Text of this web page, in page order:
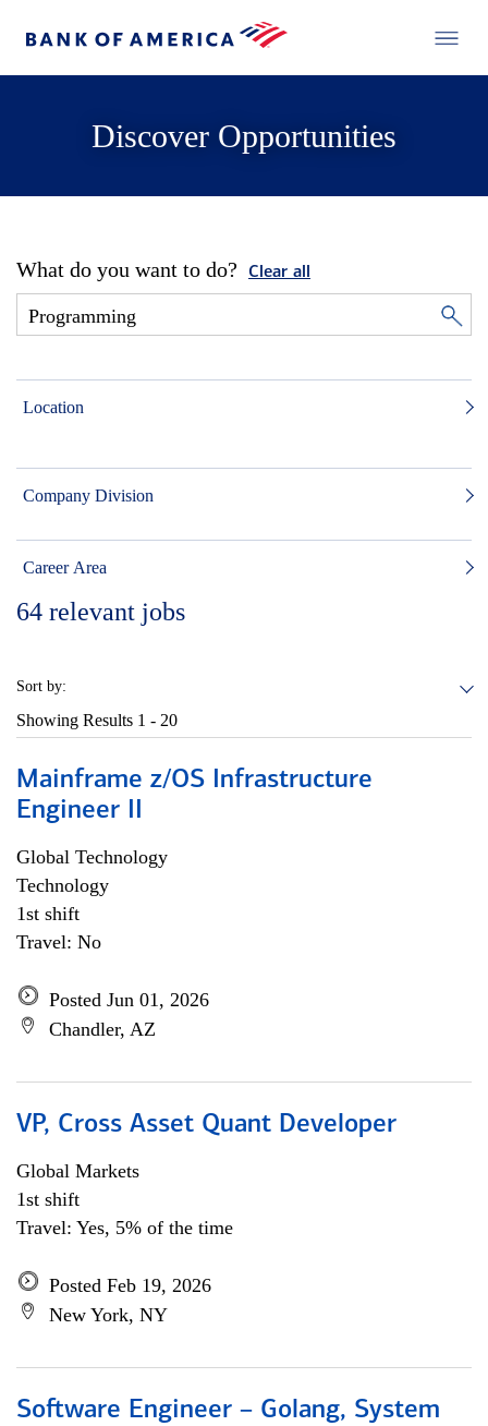
Discover Opportunities
What do you want to do? Clear all
Location
Company Division
Career Area
64 relevant jobs
Sort by:
Showing Results 1 - 20
Mainframe z/OS Infrastructure
Engineer II
Global Technology
Technology
1st shift
Travel: No
Posted Jun 01, 2026
Chandler, AZ
VP, Cross Asset Quant Developer
Global Markets
1st shift
Travel: Yes, 5% of the time
Posted Feb 19, 2026
New York, NY
Software Engineer – Golang, System